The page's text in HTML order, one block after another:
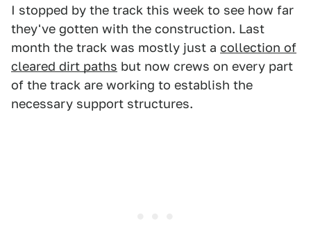
I stopped by the track this week to see how far
they've gotten with the construction. Last
month the track was mostly just a collection of
cleared dirt paths but now crews on every part
of the track are working to establish the
necessary support structures.